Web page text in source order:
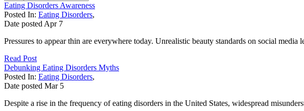
Eating Disorders Awareness
Posted In: Eating Disorders,
Date posted Apr 7
Pressures to appear thin are everywhere today. Unrealistic beauty standards on social
Read Post
Debunking Eating Disorders Myths
Posted In: Eating Disorders,
Date posted Mar 5
Despite a rise in the frequency of eating disorders in the United States, widespread